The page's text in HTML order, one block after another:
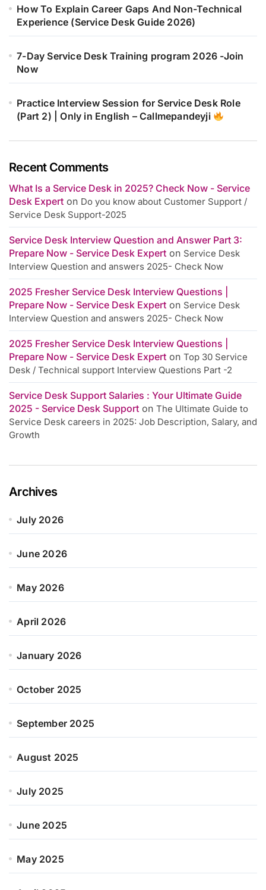
How To Explain Career Gaps And Non-Technical
Experience (Service Desk Guide 2026)
7-Day Service Desk Training program 2026 -Join
Now
Practice Interview Session for Service Desk Role
(Part 2) | Only in English – Callmepandeyji
Recent Comments
What Is a Service Desk in 2025? Check Now - Service
Desk Expert on Do you know about Customer Support /
Service Desk Support-2025
Service Desk Interview Question and Answer Part 3:
Prepare Now - Service Desk Expert on Service Desk
Interview Question and answers 2025- Check Now
2025 Fresher Service Desk Interview Questions |
Prepare Now - Service Desk Expert on Service Desk
Interview Question and answers 2025- Check Now
2025 Fresher Service Desk Interview Questions |
Prepare Now - Service Desk Expert on Top 30 Service
Desk / Technical support Interview Questions Part -2
Service Desk Support Salaries : Your Ultimate Guide
2025 - Service Desk Support on The Ultimate Guide to
Service Desk careers in 2025: Job Description, Salary, and
Growth
Archives
July 2026
June 2026
May 2026
April 2026
January 2026
October 2025
September 2025
August 2025
July 2025
June 2025
May 2025